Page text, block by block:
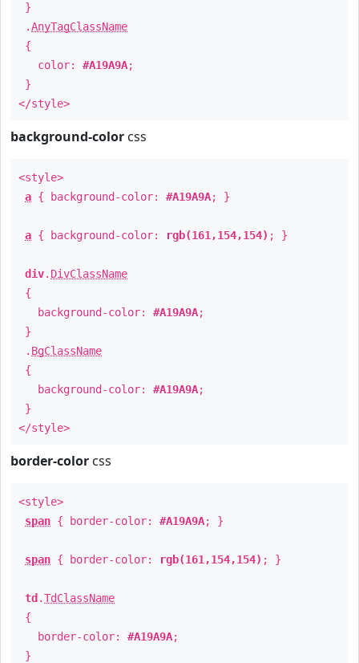
}
.AnyTagClassName
{
color: #A19A9A;
}
</style>
background-color css
<style>
a { background-color: #A19A9A; }
a { background-color: rgb(161,154,154) ; }
div. DivClassName
{
background-color: #A19A9A;
}
. BgClassName
{
background-color: #A19A9A;
}
</style>
border-color css
<style>
span { border-color: #A19A9A; }
span { border-color: rgb(161,154,154) ; }
td .TdClassName
{
border-color: #A19A9A;
}